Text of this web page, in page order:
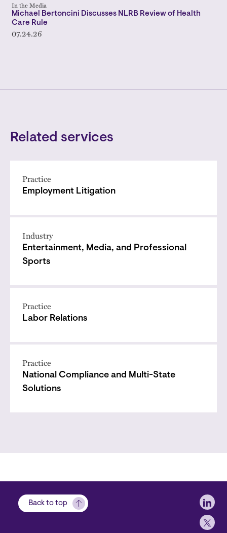
In the Media
Michael Bertoncini Discusses NLRB Review of Health
Care Rule
07.24.26
Related services
Practice
Employment Litigation
Industry
Entertainment, Media, and Professional
Sports
Practice
Labor Relations
Practice
National Compliance and Multi-State
Solutions
Back to top